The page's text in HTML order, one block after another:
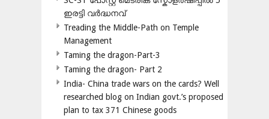
ഇരട്ടി വർദ്ധനവ്
Treading the Middle-Path on Temple
Management
Taming the dragon-Part-3
Taming the dragon- Part 2
India- China trade wars on the cards? Well
researched blog on Indian govt.’s proposed
plan to tax 371 Chinese goods